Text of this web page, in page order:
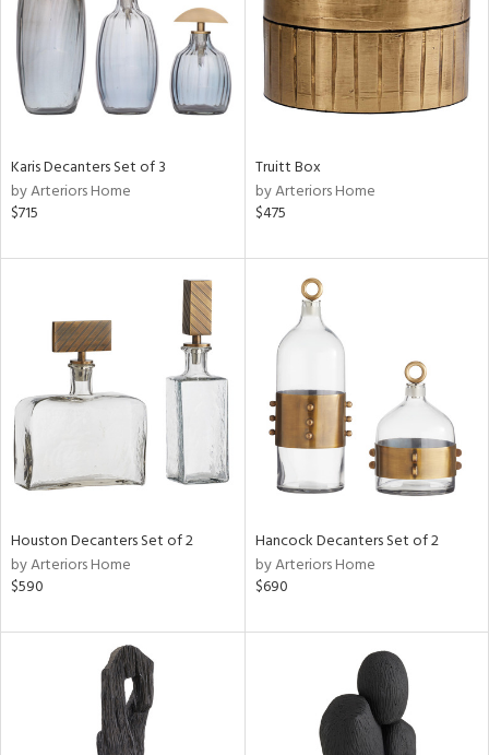
Clear
Karis Decanters Set of 3
by Arteriors Home
$715
Truitt Box
by Arteriors Home
$475
Houston Decanters Set of 2
by Arteriors Home
$590
Hancock Decanters Set of 2
by Arteriors Home
$690